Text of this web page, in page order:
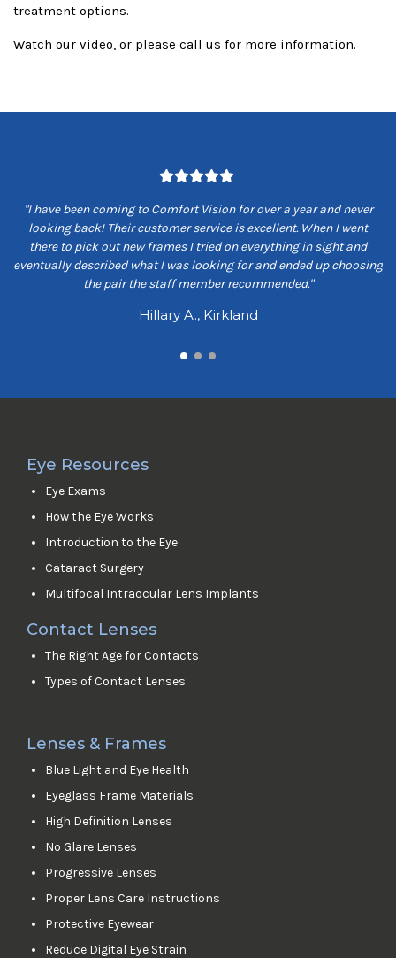
treatment options.
Watch our video, or please call us for more information.
"I have been coming to Comfort Vision for over a year and never
looking back! Their customer service is excellent. When I went
there to pick out new frames I tried on everything in sight and
eventually described what I was looking for and ended up choosing
the pair the staff member recommended."
Hillary A., Kirkland
Eye Resources
Eye Exams
How the Eye Works
Introduction to the Eye
Cataract Surgery
Multifocal Intraocular Lens Implants
Contact Lenses
The Right Age for Contacts
Types of Contact Lenses
Lenses & Frames
Blue Light and Eye Health
Eyeglass Frame Materials
High Definition Lenses
No Glare Lenses
Progressive Lenses
Proper Lens Care Instructions
Protective Eyewear
Reduce Digital Eye Strain